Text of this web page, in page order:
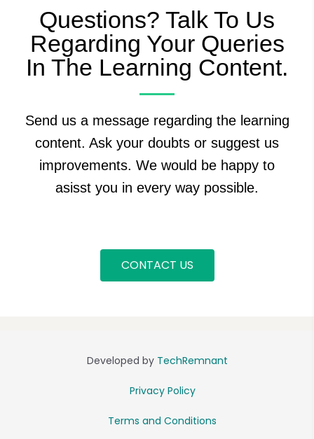
Questions? Talk To Us
Regarding Your Queries
In The Learning Content.
Send us a message regarding the learning
content. Ask your doubts or suggest us
improvements. We would be happy to
asisst you in every way possible.
CONTACT US
Developed by TechRemnant
Privacy Policy
Terms and Conditions